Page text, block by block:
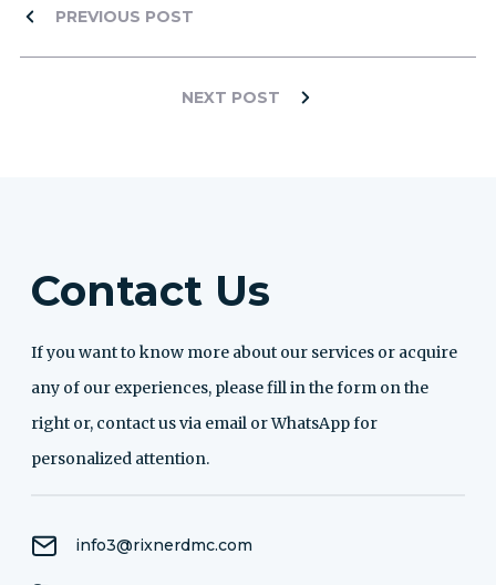
PREVIOUS POST
NEXT POST
Contact Us
If you want to know more about our services or acquire
any of our experiences, please fill in the form on the
right or, contact us via email or WhatsApp for
personalized attention.
info3@rixnerdmc.com